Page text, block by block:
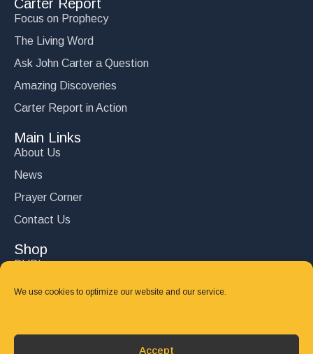
We use cookies to optimize our website and our service.
Accept
Carter Report
Focus on Prophecy
The Living Word
Ask John Carter a Question
Amazing Discoveries
Carter Report in Action
Main Links
About Us
News
Prayer Corner
Contact Us
Shop
DVD’s
Books